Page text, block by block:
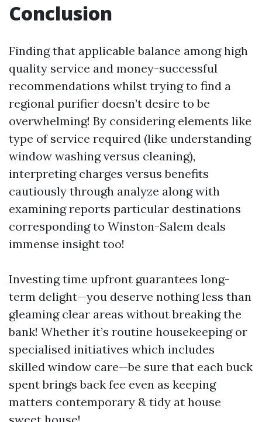
Conclusion
Finding that applicable balance among high
quality service and money-successful
recommendations whilst trying to find a
regional purifier doesn’t desire to be
overwhelming! By considering elements like
type of service required (like understanding
window washing versus cleaning),
interpreting charges versus benefits
cautiously through analyze along with
examining reports particular destinations
corresponding to Winston-Salem deals
immense insight too!
Investing time upfront guarantees long-
term delight—you deserve nothing less than
gleaming clear areas without breaking the
bank! Whether it’s routine housekeeping or
specialised initiatives which includes
skilled window care—be sure that each buck
spent brings back fee even as keeping
matters contemporary & tidy at house